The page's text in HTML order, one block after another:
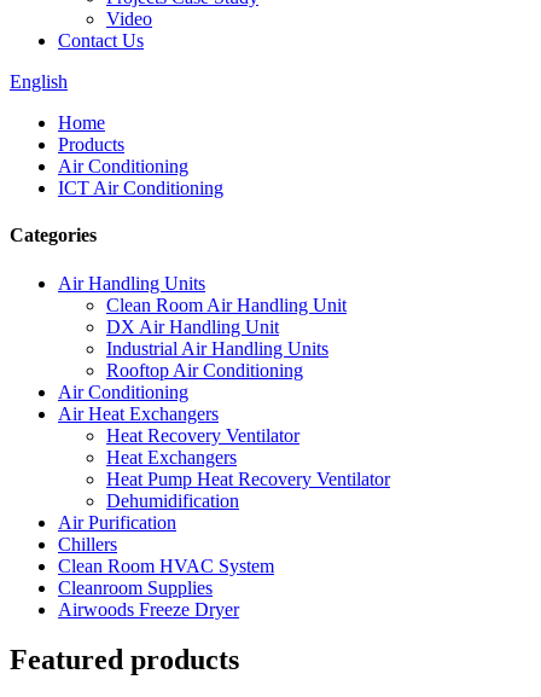
Video
Contact Us
English
Home
Products
Air Conditioning
ICT Air Conditioning
Categories
Air Handling Units
Clean Room Air Handling Unit
DX Air Handling Unit
Industrial Air Handling Units
Rooftop Air Conditioning
Air Conditioning
Air Heat Exchangers
Heat Recovery Ventilator
Heat Exchangers
Heat Pump Heat Recovery Ventilator
Dehumidification
Air Purification
Chillers
Clean Room HVAC System
Cleanroom Supplies
Airwoods Freeze Dryer
Featured products